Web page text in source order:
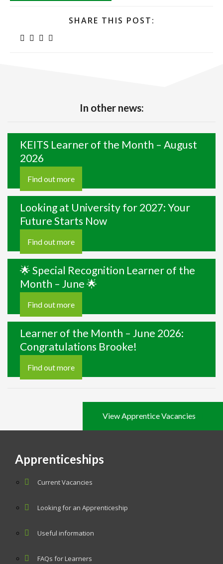
SHARE THIS POST:
In other news:
KEITS Learner of the Month – August
2026
Find out more
Looking at University for 2027: Your
Future Starts Now
Find out more
🌟 Special Recognition Learner of the
Month – June 🌟
Find out more
Learner of the Month – June 2026:
Congratulations Brooke!
Find out more
View Apprentice Vacancies
Apprenticeships
Current Vacancies
Looking for an Apprenticeship
Useful information
FAQs for Learners